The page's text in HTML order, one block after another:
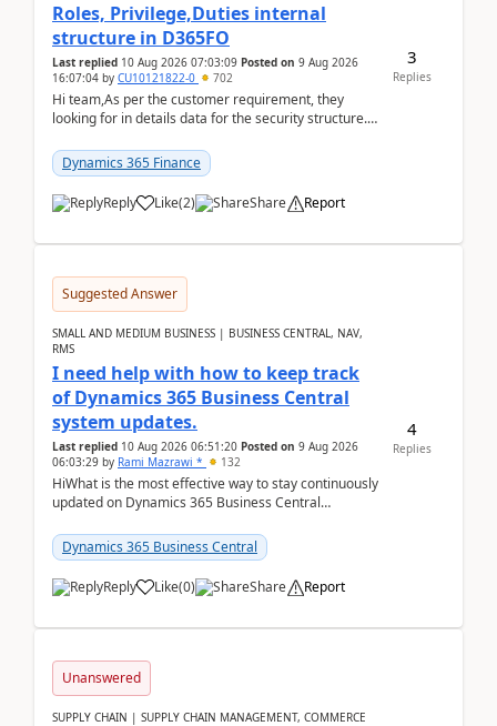
Roles, Privilege,Duties internal
structure in D365FO
Last replied 10 Aug 2026 07:03:09 Posted on 9 Aug 2026
16:07:04 by CU10121822-0 702
Hi team,As per the customer requirement, they
looking for in details data for the security structure. I
Dynamics 365 Finance
Reply Like(2) Share Report
3
Replies
Suggested Answer
SMALL AND MEDIUM BUSINESS | BUSINESS CENTRAL, NAV,
RMS
I need help with how to keep track
of Dynamics 365 Business Central
system updates.
Last replied 10 Aug 2026 06:51:20 Posted on 9 Aug 2026
06:03:29 by Rami Mazrawi * 132
HiWhat is the most effective way to stay continuously
updated on Dynamics 365 Business Central
upd...
Dynamics 365 Business Central
Reply Like(0) Share Report
4
Replies
Unanswered
SUPPLY CHAIN | SUPPLY CHAIN MANAGEMENT, COMMERCE